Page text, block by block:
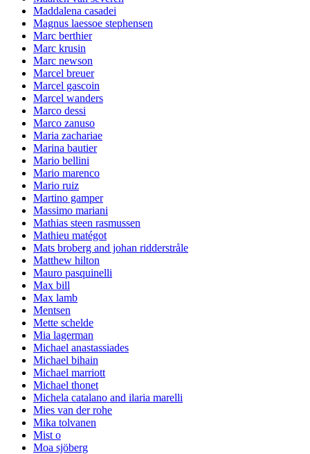
Maddalena casadei
Magnus laessoe stephensen
Marc berthier
Marc krusin
Marc newson
Marcel breuer
Marcel gascoin
Marcel wanders
Marco dessi
Marco zanuso
Maria zachariae
Marina bautier
Mario bellini
Mario marenco
Mario ruiz
Martino gamper
Massimo mariani
Mathias steen rasmussen
Mathieu matégot
Mats broberg and johan ridderstråle
Matthew hilton
Mauro pasquinelli
Max bill
Max lamb
Mentsen
Mette schelde
Mia lagerman
Michael anastassiades
Michael bihain
Michael marriott
Michael thonet
Michela catalano and ilaria marelli
Mies van der rohe
Mika tolvanen
Mist o
Moa sjöberg